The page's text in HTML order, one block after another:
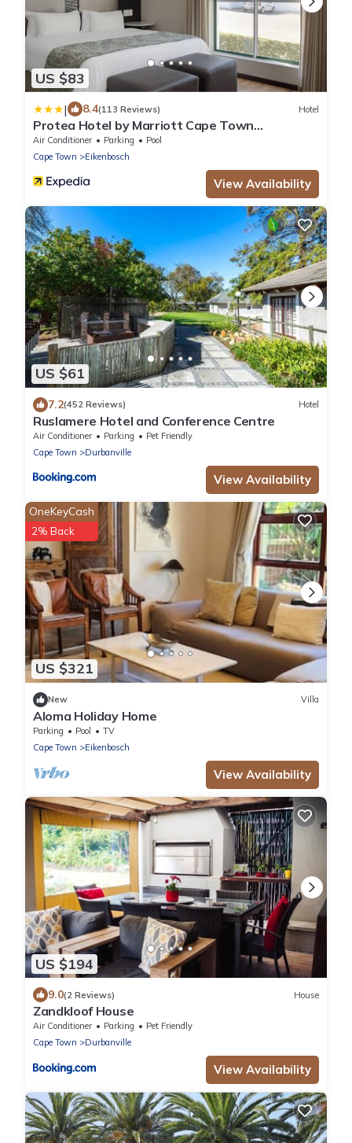
US $83
| 8.4(113 Reviews) Hotel
Protea Hotel by Marriott Cape Town
Durbanville
Air Conditioner Parking
Pool
Cape Town
Eikenbosch
View Availability
US $61
7.2(452 Reviews) Hotel
Ruslamere Hotel and Conference Centre
Air Conditioner Parking
Pet Friendly
Cape Town
Durbanville
View Availability
US $321
OneKeyCash
2% Back
New Villa
Aloma Holiday Home
Parking Pool
TV
Cape Town
Eikenbosch
View Availability
US $194
9.0(2 Reviews) House
Zandkloof House
Air Conditioner Parking
Pet Friendly
Cape Town
Durbanville
View Availability